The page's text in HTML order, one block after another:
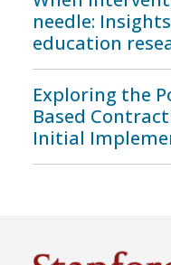
needle:
education
Exploring the
Based
Initial